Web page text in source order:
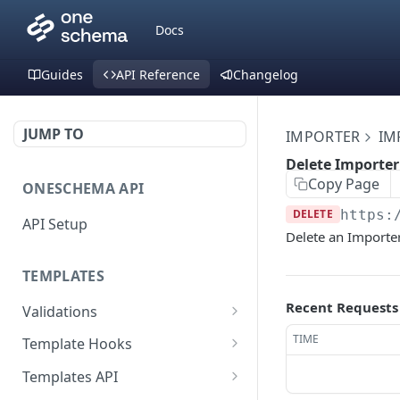
Docs
Guides API Reference Changelog
JUMP TO
ONESCHEMA API
API Setup
TEMPLATES
Validations
Validate JSON rows
Error codes
Template Hooks
List template hooks
Templates API
IMPORTER
Delete
Copy Page
DELETE
Delete an
Recent Requests
TIME